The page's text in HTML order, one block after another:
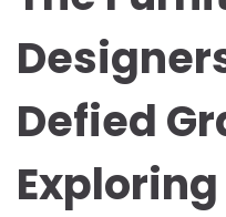
Defied